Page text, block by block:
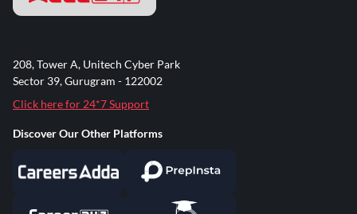
208, Tower A, Unitech Cyber Park
Sector 39, Gurugram - 122002
Click here for 24*7 Support
Discover Our Other Platforms